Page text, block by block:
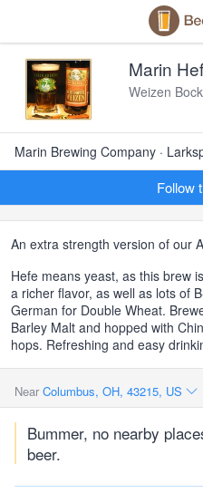
Marin
Weizen
Marin Brewing Company ·
Follow
An extra strength version of our
Hefe means yeast, as this brew
a richer flavor, as well as lots of
German for Double Wheat.
Barley Malt and hopped with
hops. Refreshing and easy
Near Columbus, OH, 43215, US
Bummer, no nearby
beer.